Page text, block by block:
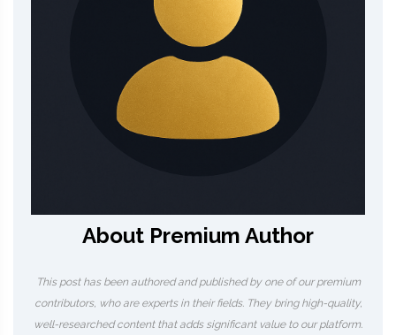
About Premium Author
This post has been authored and published by one of our premium
contributors, who are experts in their fields. They bring high-quality,
well-researched content that adds significant value to our platform.